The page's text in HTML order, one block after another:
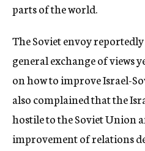
parts of the world.
The Soviet envoy
general exchange of views
on how to improve Israel-
also complained that the
hostile to the Soviet Union
improvement of relations